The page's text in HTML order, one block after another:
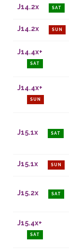
J14.2x SAT
J14.2x SUN
J14.4x+
SAT
J14.4x+
SUN
J15.1x SAT
J15.1x SUN
J15.2x SAT
J15.4x+
SAT